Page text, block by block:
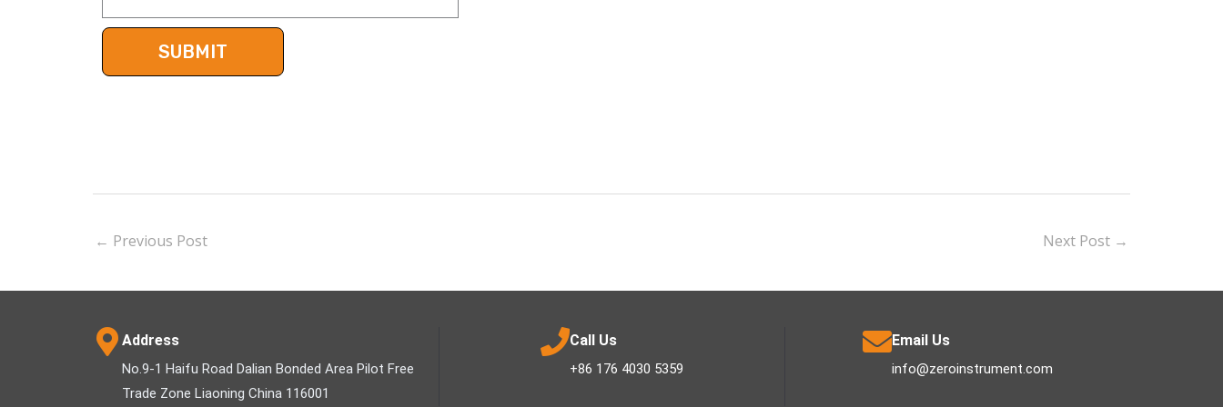
← Previous Post Next Post →
Address
No.9-1 Haifu Road Dalian Bonded Area Pilot Free
Trade Zone Liaoning China 116001
Call Us
+86 176 4030 5359
Email Us
info@zeroinstrument.com